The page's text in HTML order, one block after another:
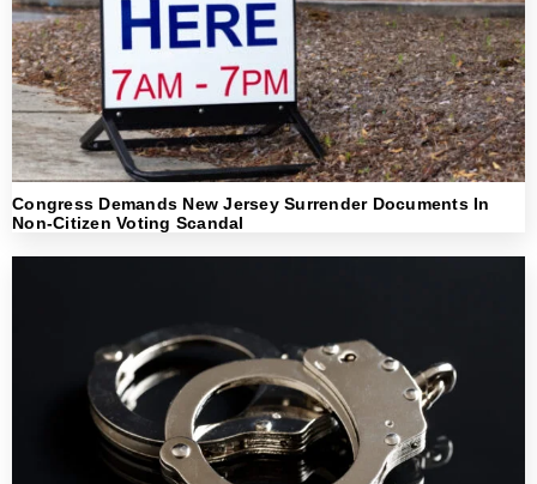
Congress Demands New Jersey Surrender Documents In
Non-Citizen Voting Scandal